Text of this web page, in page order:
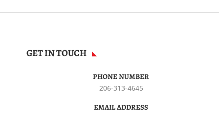
GET IN TOUCH
PHONE NUMBER
206-313-4645
EMAIL ADDRESS